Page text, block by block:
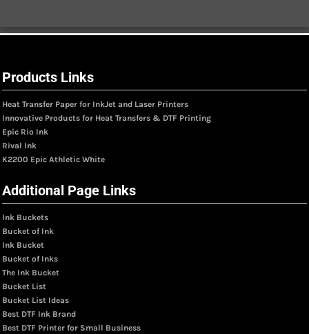
Products Links
Heat Transfer Paper for InkJet and Laser Printers
Innovative Products for Heat Transfers & DTF Printing
Epic Rio Ink
Rival Ink
K2200 Epic Athletic White
Additional Page Links
Ink Buckets
Bucket of Ink
Ink Bucket
Bucket of Inks
The Ink Bucket
Bucket List
Bucket List Ideas
Best DTF Ink Brand
Best DTF Printer for Small Business